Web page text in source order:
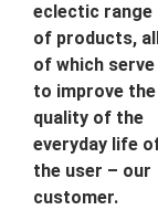
eclectic range
of products,
of which serve
to improve the
quality of the
everyday life
the user – our
customer.